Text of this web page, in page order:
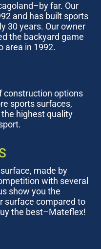
far. Our
and has built sports
30 years. Our owner
the backyard game
area in 1992.
construction options
sports surfaces,
highest quality
made by
with several
show you the
surface compared to
the best–Mateflex!